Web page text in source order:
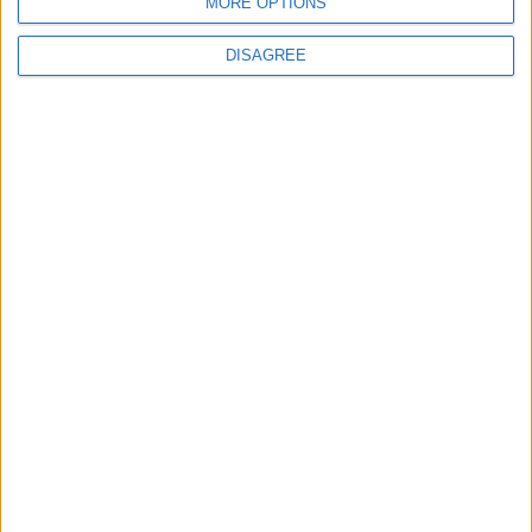
DISAGREE
MultiVersus to introduce The Joker as playable character